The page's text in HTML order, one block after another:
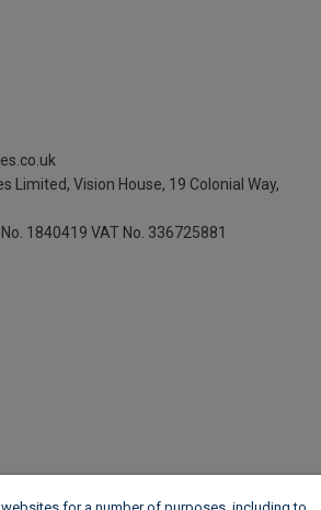
Limited, Vision House, 19 Colonial Way,
1840419 VAT No. 336725881